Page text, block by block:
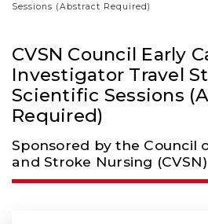
Sessions (Abstract Required)
CVSN Council Early
Investigator Travel
Scientific Sessions
Required)
Sponsored by the Council
and Stroke Nursing (CVSN)